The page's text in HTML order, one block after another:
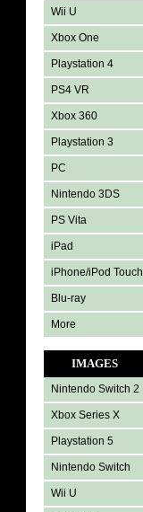
Wii U
Xbox One
Playstation 4
PS4 VR
Xbox 360
Playstation 3
PC
Nintendo 3DS
PS Vita
iPad
iPhone/iPod Touch
Blu-ray
More
IMAGES
Nintendo Switch 2
Xbox Series X
Playstation 5
Nintendo Switch
Wii U